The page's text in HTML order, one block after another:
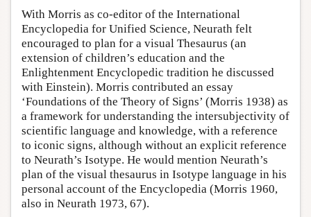
With Morris as co-editor of the International
Encyclopedia for Unified Science, Neurath felt
encouraged to plan for a visual Thesaurus (an
extension of children’s education and the
Enlightenment Encyclopedic tradition he discussed
with Einstein). Morris contributed an essay
‘Foundations of the Theory of Signs’ (Morris 1938) as
a framework for understanding the intersubjectivity of
scientific language and knowledge, with a reference
to iconic signs, although without an explicit reference
to Neurath’s Isotype. He would mention Neurath’s
plan of the visual thesaurus in Isotype language in his
personal account of the Encyclopedia (Morris 1960,
also in Neurath 1973, 67).